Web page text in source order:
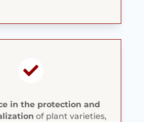

in the protection and
of plant varieties,